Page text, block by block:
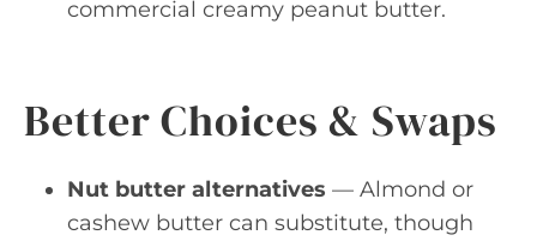
commercial creamy peanut butter.
Better Choices & Swaps
Nut butter alternatives — Almond or
cashew butter can substitute, though